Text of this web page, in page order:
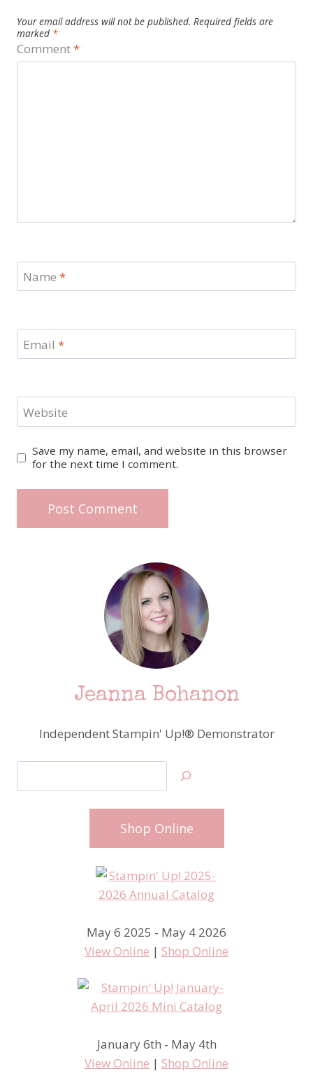
Your email address will not be published. Required fields are
marked *
Comment*
Name *
Email *
Website
Save my name, email, and website in this browser
for the next time I comment.
Jeanna Bohanon
Independent Stampin' Up!® Demonstrator
Shop Online
May 6 2025 - May 4 2026
View Online | Shop Online
January 6th - May 4th
View Online | Shop Online